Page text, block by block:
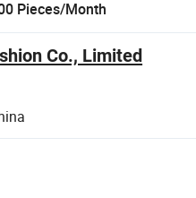
Pieces/Month
Co., Limited